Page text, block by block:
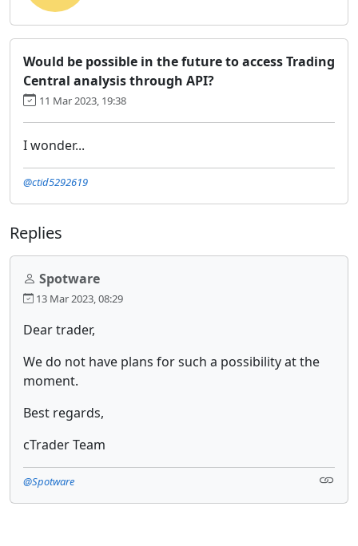
Would be possible in the future to access Trading
Central analysis through API?
11 Mar 2023, 19:38
I wonder...
@ctid5292619
Replies
Spotware
13 Mar 2023, 08:29
Dear trader,
We do not have plans for such a possibility at the
moment.
Best regards,
cTrader Team
@Spotware